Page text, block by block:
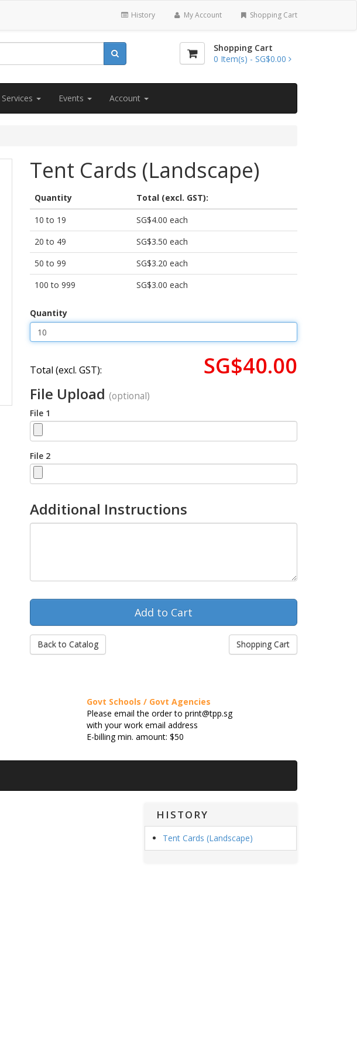
History My Account Shopping Cart
Shopping Cart
0 Item(s) - SG$0.00
Services Events Account
Tent Cards (Landscape)
Quantity
Total (excl. GST):
10 to 19
SG$4.00 each
20 to 49
SG$3.50 each
50 to 99
SG$3.20 each
100 to 999
SG$3.00 each
Quantity
Total (excl. GST): SG$40.00
File Upload (optional)
File 1
File 2
Additional Instructions
Back to Catalog Shopping Cart
Govt Schools / Govt Agencies
Please email the order to print@tpp.sg
with your work email address
E-billing min. amount: $50
HISTORY
Tent Cards (Landscape)